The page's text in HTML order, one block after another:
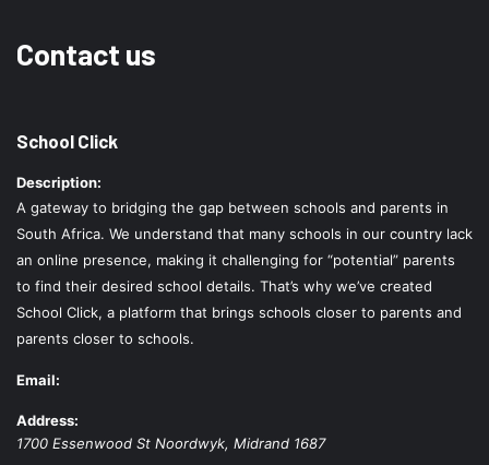
Contact us
School Click
Description:
A gateway to bridging the gap between schools and parents in
South Africa. We understand that many schools in our country lack
an online presence, making it challenging for “potential” parents
to find their desired school details. That’s why we’ve created
School Click, a platform that brings schools closer to parents and
parents closer to schools.
Email:
Address:
1700 Essenwood St Noordwyk, Midrand 1687